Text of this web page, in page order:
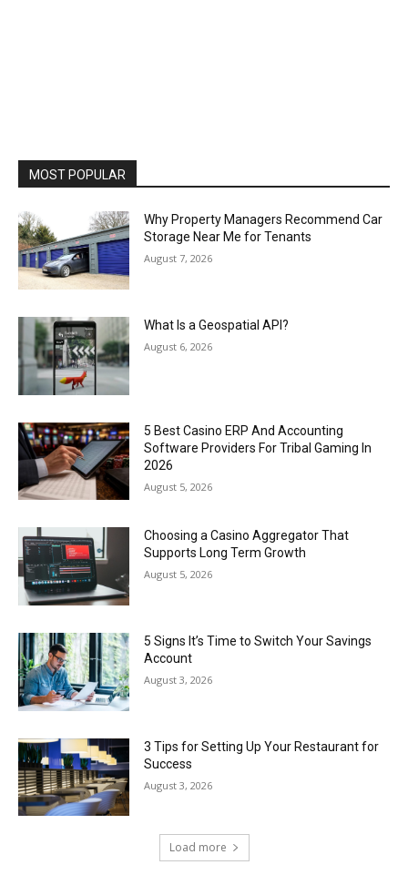
MOST POPULAR
Why Property Managers Recommend Car
Storage Near Me for Tenants
August 7, 2026
What Is a Geospatial API?
August 6, 2026
5 Best Casino ERP And Accounting
Software Providers For Tribal Gaming In
2026
August 5, 2026
Choosing a Casino Aggregator That
Supports Long Term Growth
August 5, 2026
5 Signs It’s Time to Switch Your Savings
Account
August 3, 2026
3 Tips for Setting Up Your Restaurant for
Success
August 3, 2026
Load more